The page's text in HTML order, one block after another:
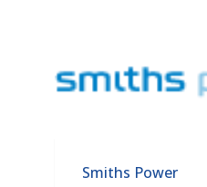
Smiths Power